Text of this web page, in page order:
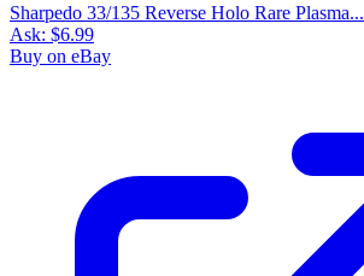
Sharpedo 33/135 Reverse Holo Rare Plasma...
Ask: $6.99
Buy on eBay